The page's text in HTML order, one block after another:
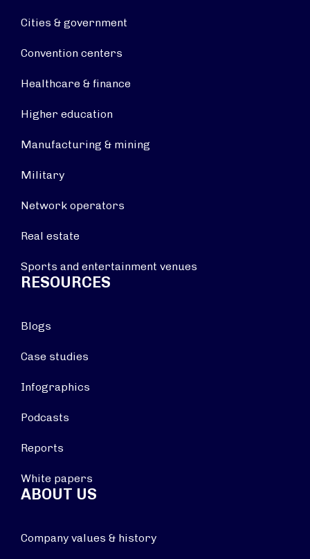
Cities & government
Convention centers
Healthcare & finance
Higher education
Manufacturing & mining
Military
Network operators
Real estate
Sports and entertainment venues
RESOURCES
Blogs
Case studies
Infographics
Podcasts
Reports
White papers
ABOUT US
Company values & history